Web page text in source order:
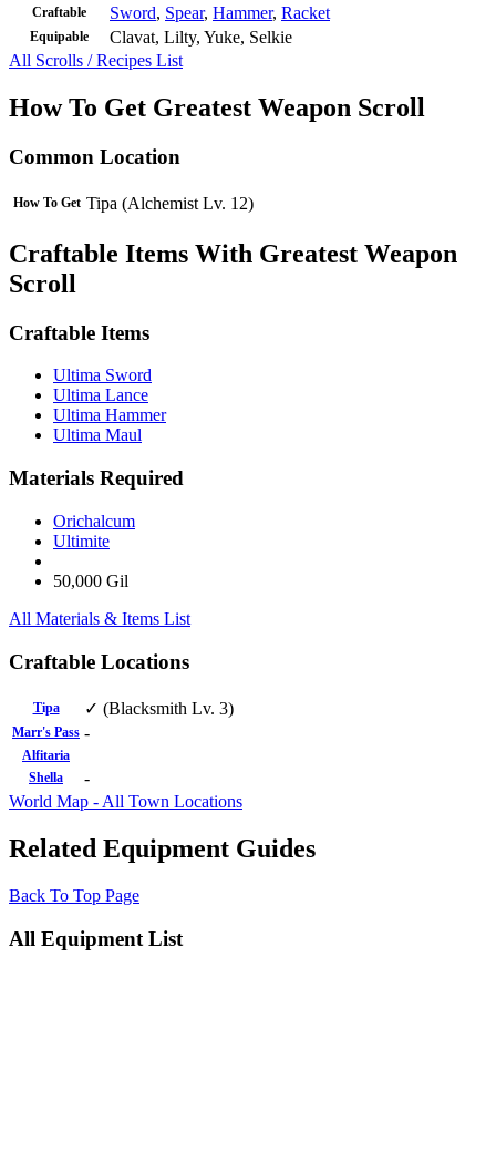
Craftable Sword, Spear, Hammer, Racket
Equipable
Clavat, Lilty, Yuke, Selkie
All Scrolls / Recipes List
How To Get Greatest Weapon Scroll
Common Location
How To Get Tipa (Alchemist Lv. 12)
Craftable Items With Greatest Weapon
Scroll
Craftable Items
Ultima Sword
Ultima Lance
Ultima Hammer
Ultima Maul
Materials Required
Orichalcum
Ultimite
50,000 Gil
All Materials & Items List
Craftable Locations
Tipa ✓ (Blacksmith Lv. 3)
Marr's Pass -
Alfitaria
Shella
-
World Map - All Town Locations
Related Equipment Guides
Back To Top Page
All Equipment List